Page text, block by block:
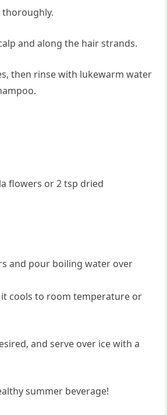
and along the hair strands.
then rinse with lukewarm water
flowers or 2 tsp dried
and pour boiling water over
cools to room temperature or
and serve over ice with a
summer beverage!